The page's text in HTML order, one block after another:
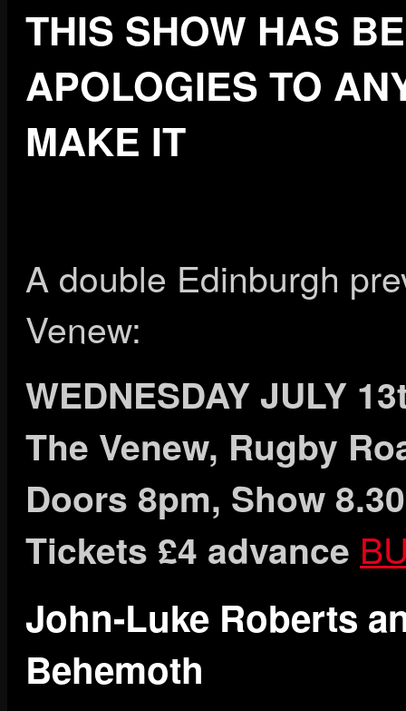
THIS SHOW HAS
APOLOGIES TO
MAKE IT
A double Edinburgh
Venew:
WEDNESDAY JULY
The Venew, Rugby
Doors 8pm, Show
Tickets £4 advance
John-Luke Roberts
Behemoth